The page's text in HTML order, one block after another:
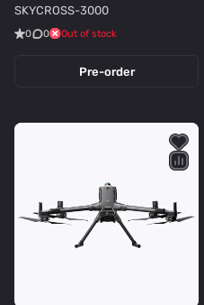
SKYCROSS-3000
0 0 Out of stock
Pre-order